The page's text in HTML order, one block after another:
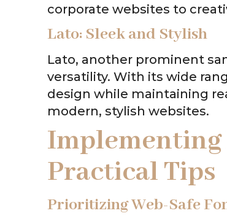
corporate websites to
Lato: Sleek and Stylish
Lato, another prominent
versatility. With its wide
design while maintaining
modern, stylish websites.
Implementing
Practical Tips
Prioritizing Web-Safe